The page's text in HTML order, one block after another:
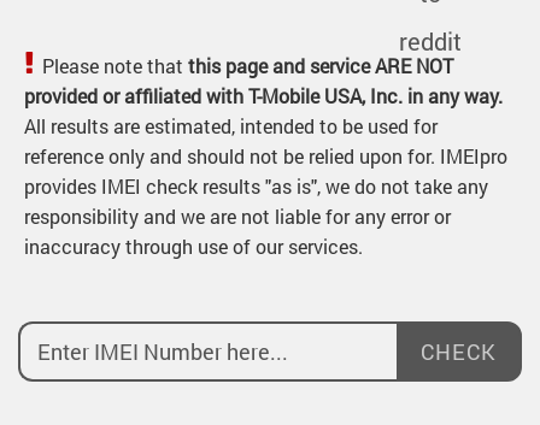
Please note that this page and service ARE NOT
provided or affiliated with T-Mobile USA, Inc. in any way.
All results are estimated, intended to be used for
reference only and should not be relied upon for. IMEIpro
provides IMEI check results "as is", we do not take any
responsibility and we are not liable for any error or
inaccuracy through use of our services.
CHECK